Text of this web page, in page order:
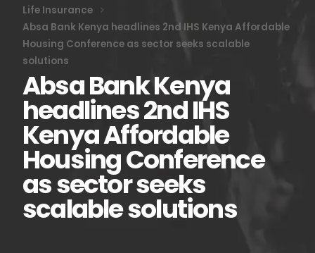
Life Insurance
Absa Bank Kenya headlines 2nd IHS Kenya Affordable
Housing Conference as sector seeks scalable
solutions
Absa Bank Kenya
headlines 2nd IHS
Kenya Affordable
Housing Conference
as sector seeks
scalable solutions